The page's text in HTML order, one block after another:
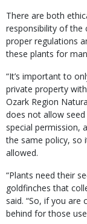
There are both
responsibility of the
proper regulations
these plants for
“It’s important to
private property
Ozark Region
does not allow
special permission,
the same policy, so
allowed.
“Plants need their
goldfinches that
said. “So, if you
behind for those